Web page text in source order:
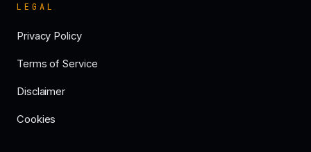
LEGAL
Privacy Policy
Terms of Service
Disclaimer
Cookies